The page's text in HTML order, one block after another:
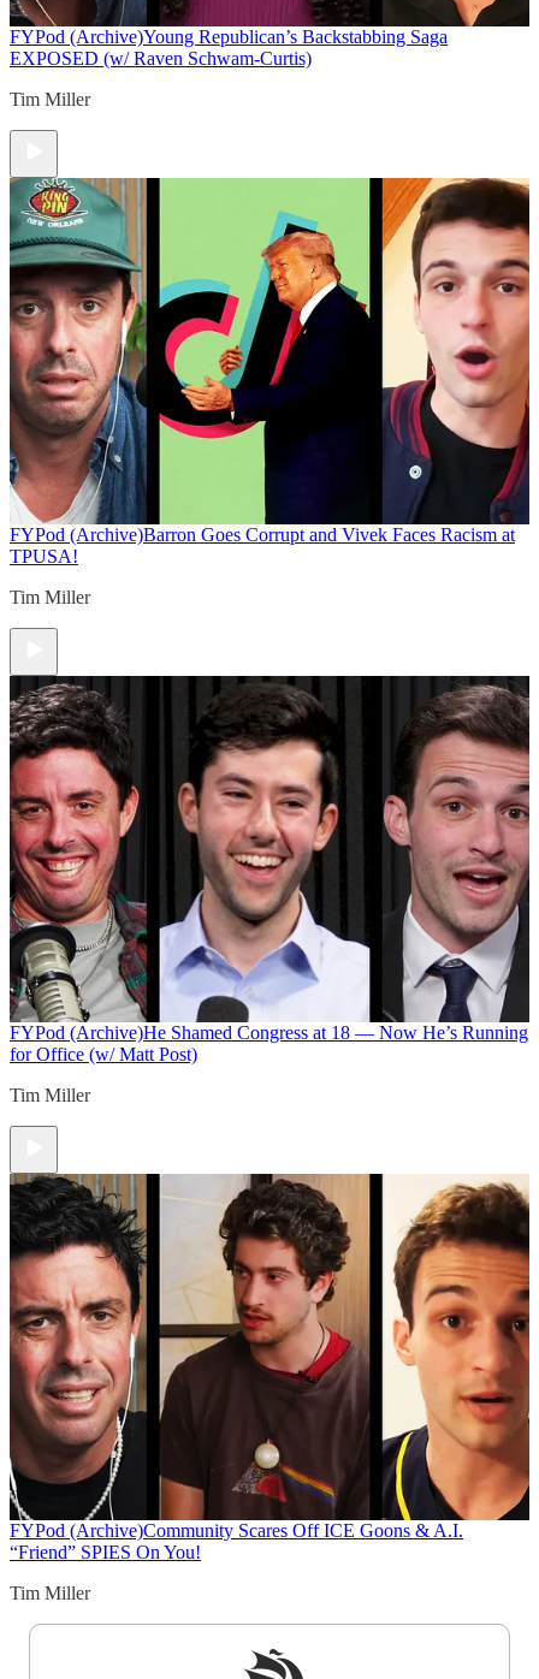
FYPod (Archive)Young Republican’s Backstabbing Saga
EXPOSED (w/ Raven Schwam-Curtis)
Tim Miller
FYPod (Archive)Barron Goes Corrupt and Vivek Faces Racism at
TPUSA!
Tim Miller
FYPod (Archive)He Shamed Congress at 18 — Now He’s Running
for Office (w/ Matt Post)
Tim Miller
FYPod (Archive)Community Scares Off ICE Goons & A.I.
“Friend” SPIES On You!
Tim Miller